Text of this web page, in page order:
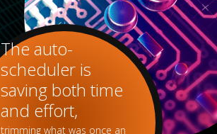
The auto-
scheduler is
saving both time
and effort,
trimming what was once an